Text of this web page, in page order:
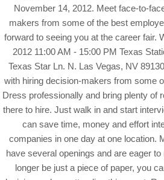
November 14, 2012. Meet face-to-
makers from some of the best
forward to seeing you at the career fair.
2012 11:00 AM - 15:00 PM Texas
Texas Star Ln. N. Las Vegas, NV
with hiring decision-makers from some
Dress professionally and bring plenty of
there to hire. Just walk in and start
can save time, money and effort
companies in one day at one location.
have several openings and are eager
longer be just a piece of paper, you